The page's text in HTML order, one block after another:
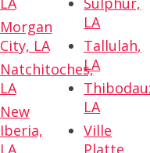
Morgan
City, LA
Natchitoches,
LA
New
Iberia,
LA
LA
Tallulah,
LA
LA
Ville
Platte,